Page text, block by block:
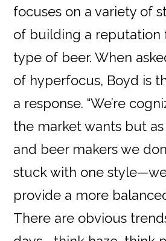
focuses on a variety of
of building a reputation
type of beer. When
of hyperfocus, Boyd is
a response. “We’re
the market wants but
and beer makers we
stuck with one
provide a more
There are obvious